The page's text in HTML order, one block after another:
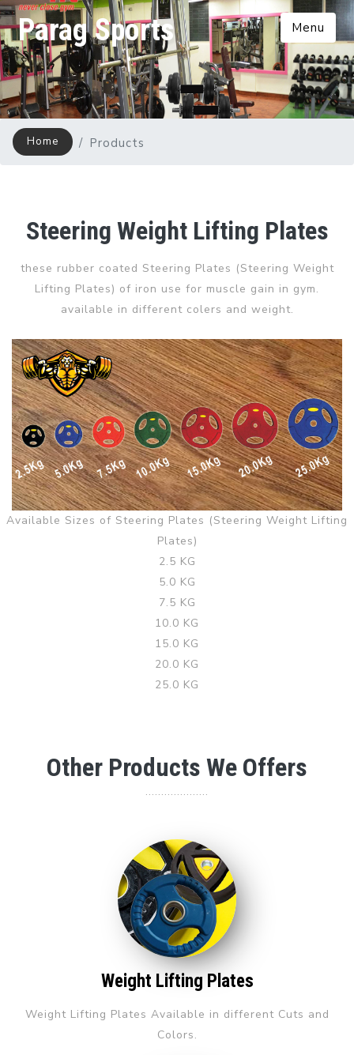
Parag Sports Menu
Home Products
Steering Weight Lifting Plates
these rubber coated Steering Plates (Steering Weight
Lifting Plates) of iron use for muscle gain in gym.
available in different colers and weight.
Available Sizes of Steering Plates (Steering Weight Lifting
Plates)
2.5 KG
5.0 KG
7.5 KG
10.0 KG
15.0 KG
20.0 KG
25.0 KG
Other Products We Offers
....................
Weight Lifting Plates
Weight Lifting Plates Available in different Cuts and
Colors.